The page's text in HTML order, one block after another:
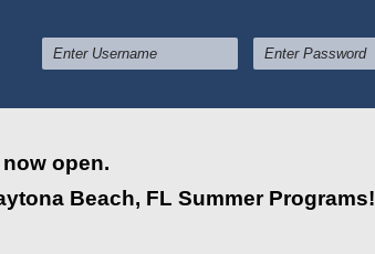
open.
Beach, FL Summer Programs!